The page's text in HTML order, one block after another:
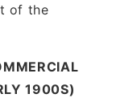
of the
1900S)